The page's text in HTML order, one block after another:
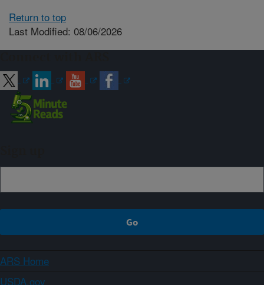
Return to top
Last Modified: 08/06/2026
ARS Home
USDA.gov